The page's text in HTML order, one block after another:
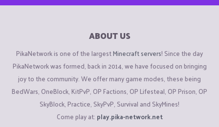
ABOUT US
PikaNetwork is one of the largestMinecraft servers! Since the day
PikaNetwork was formed, back in 2014, we have focused on bringing
joy to the community. We offer many game modes, these being
BedWars, OneBlock, KitPvP, OP Factions, OP Lifesteal, OP Prison, OP
SkyBlock, Practice, SkyPvP, Survival and SkyMines!
Come play at: play.pika-network.net